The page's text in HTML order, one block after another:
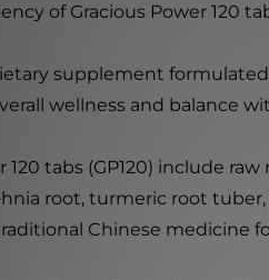
of Gracious Power 120
supplement
wellness and balance
tabs (GP120) include
root, turmeric root
Chinese medicine